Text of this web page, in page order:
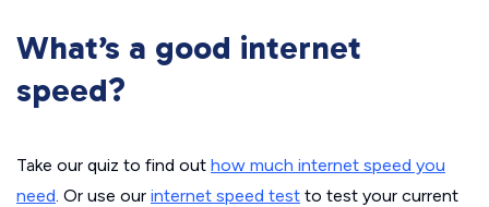
What’s a good internet
speed?
Take our quiz to find out how much internet speed you
need. Or use our internet speed test to test your current